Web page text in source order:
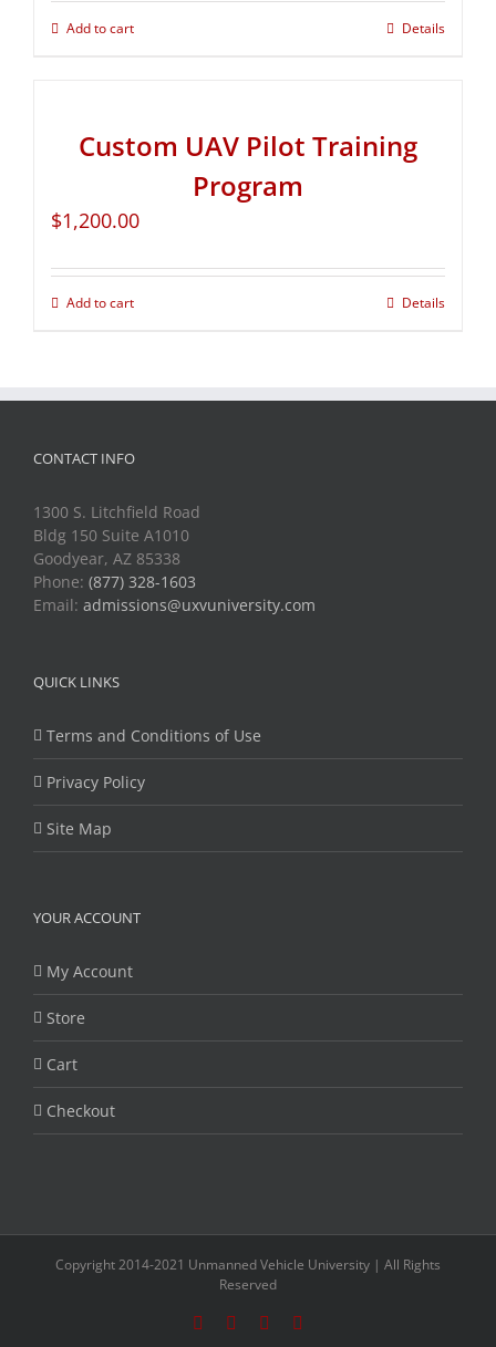
Add to cart Details
Custom UAV Pilot Training
Program
$1,200.00
Add to cart Details
CONTACT INFO
1300 S. Litchfield Road
Bldg 150 Suite A1010
Goodyear, AZ 85338
Phone: (877) 328-1603
Email: admissions@uxvuniversity.com
QUICK LINKS
Terms and Conditions of Use
Privacy Policy
Site Map
YOUR ACCOUNT
My Account
Store
Cart
Checkout
Copyright 2014-2021 Unmanned Vehicle University | All Rights
Reserved
Facebook
TwitterLinkedIn